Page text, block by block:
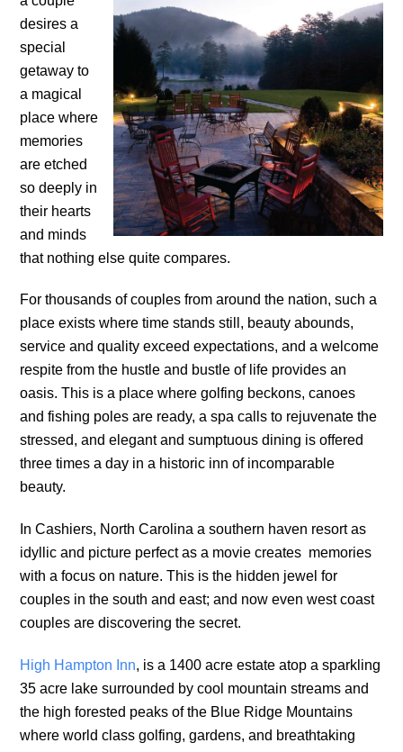
desires a
special
getaway to
a magical
place where
memories
are etched
so deeply in
their hearts
and minds
that nothing else quite compares.
For thousands of couples from around the nation, such a
place exists where time stands still, beauty abounds,
service and quality exceed expectations, and a welcome
respite from the hustle and bustle of life provides an
oasis. This is a place where golfing beckons, canoes
and fishing poles are ready, a spa calls to rejuvenate the
stressed, and elegant and sumptuous dining is offered
three times a day in a historic inn of incomparable
beauty.
In Cashiers, North Carolina a southern haven resort as
idyllic and picture perfect as a movie creates memories
with a focus on nature. This is the hidden jewel for
couples in the south and east; and now even west coast
couples are discovering the secret.
High Hampton Inn, is a 1400 acre estate atop a sparkling
35 acre lake surrounded by cool mountain streams and
the high forested peaks of the Blue Ridge Mountains
where world class golfing, gardens, and breathtaking